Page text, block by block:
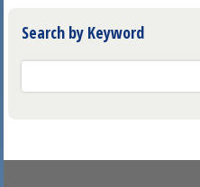
Search by Keyword